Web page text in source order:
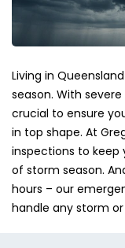
Living in
season. With
crucial to ensure
in top shape. At
inspections to
of storm season.
hours – our
handle any storm